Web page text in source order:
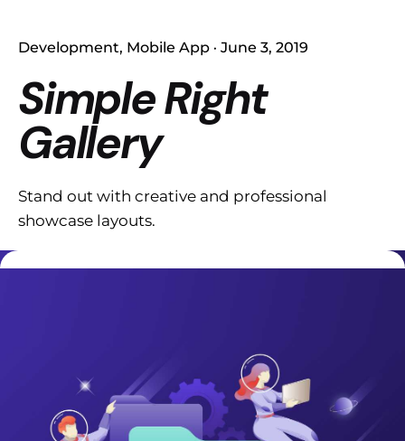
Development Mobile App June 3, 2019
Simple Right
Gallery
Stand out with creative and professional
showcase layouts.